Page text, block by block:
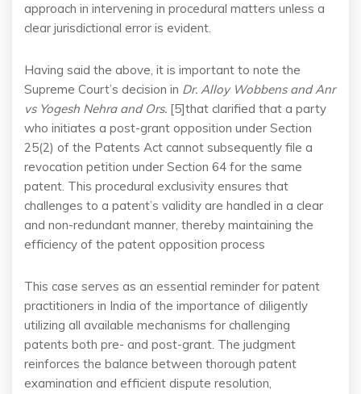
approach in intervening in procedural matters unless a
clear jurisdictional error is evident.
Having said the above, it is important to note the
Supreme Court’s decision in Dr. Alloy Wobbens and Anr
vs Yogesh Nehra and Ors. [5]that clarified that a party
who initiates a post-grant opposition under Section
25(2) of the Patents Act cannot subsequently file a
revocation petition under Section 64 for the same
patent. This procedural exclusivity ensures that
challenges to a patent’s validity are handled in a clear
and non-redundant manner, thereby maintaining the
efficiency of the patent opposition process​
This case serves as an essential reminder for patent
practitioners in India of the importance of diligently
utilizing all available mechanisms for challenging
patents both pre- and post-grant. The judgment
reinforces the balance between thorough patent
examination and efficient dispute resolution,